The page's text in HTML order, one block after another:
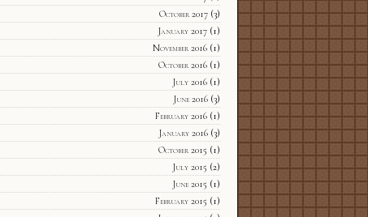
October 2017(3)
January 2017(1)
November 2016(1)
October 2016(1)
July 2016(1)
June 2016(3)
February 2016(1)
January 2016(3)
October 2015 (1)
July 2015 (2)
June 2015 (1)
February 2015 (1)